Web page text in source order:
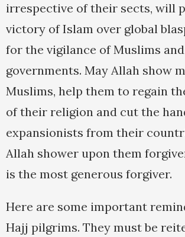
irrespective of their sects, will
victory of Islam over global
for the vigilance of Muslims
governments. May Allah show
Muslims, help them to regain
of their religion and cut the
expansionists from their
Allah shower upon them
is the most generous forgiver.
Here are some important
Hajj pilgrims. They must be